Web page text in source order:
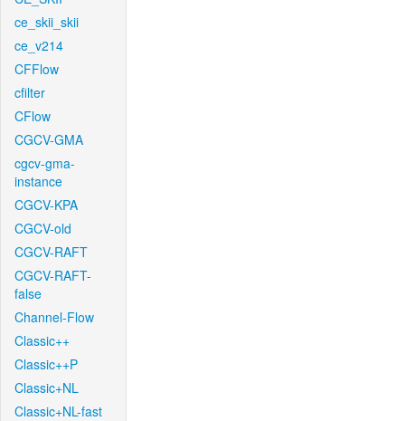
ce_skii_skii
ce_v214
CFFlow
cfilter
CFlow
CGCV-GMA
cgcv-gma-
instance
CGCV-KPA
CGCV-old
CGCV-RAFT
CGCV-RAFT-
false
Channel-Flow
Classic++
Classic++P
Classic+NL
Classic+NL-fast